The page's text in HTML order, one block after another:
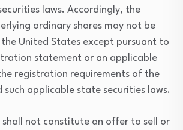
laws. Accordingly, the
ordinary shares may not be
United States except pursuant to
statement or an applicable
registration requirements of the
such applicable state securities laws.
shall not constitute an offer to sell or